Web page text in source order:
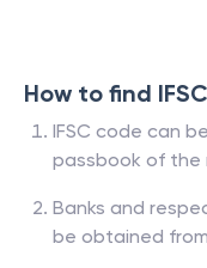
How to find
IFSC code can
passbook of the
Banks and
be obtained